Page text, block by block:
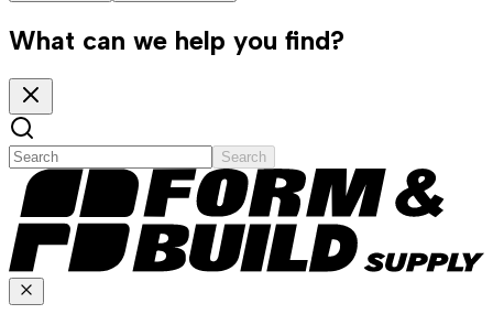
What can we help you find?
Search